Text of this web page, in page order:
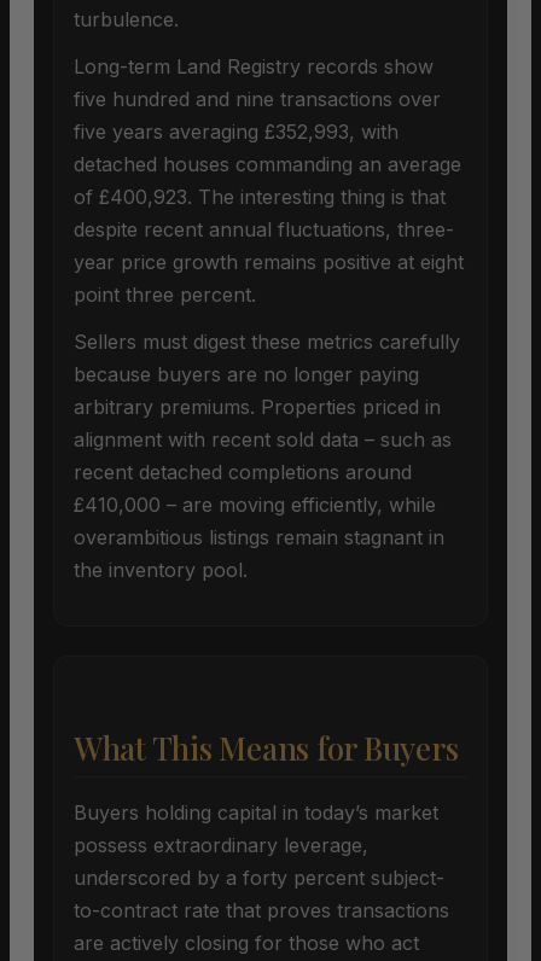
turbulence.
Long-term Land Registry records show
five hundred and nine transactions over
five years averaging £352,993, with
detached houses commanding an average
of £400,923. The interesting thing is that
despite recent annual fluctuations, three-
year price growth remains positive at eight
point three percent.
Sellers must digest these metrics carefully
because buyers are no longer paying
arbitrary premiums. Properties priced in
alignment with recent sold data – such as
recent detached completions around
£410,000 – are moving efficiently, while
overambitious listings remain stagnant in
the inventory pool.
What This Means for Buyers
Buyers holding capital in today’s market
possess extraordinary leverage,
underscored by a forty percent subject-
to-contract rate that proves transactions
are actively closing for those who act